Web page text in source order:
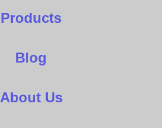
Products
Blog
About Us